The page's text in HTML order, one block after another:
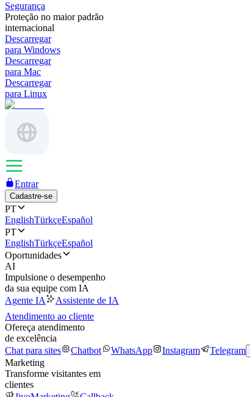
Segurança
Proteção no maior padrão
internacional
Descarregar
para Windows
Descarregar
para Mac
Descarregar
para Linux
Entrar
Cadastre-se
PT
EnglishTürkçeEspañol
PT
EnglishTürkçeEspañol
Oportunidades
AI
Impulsione o desempenho
da sua equipe com IA
Agente IA
Assistente de IA
Atendimento ao cliente
Ofereça atendimento
de excelência
Chat para sites
Chatbot WhatsApp Instagram Telegram
Marketing
Transforme visitantes em
clientes